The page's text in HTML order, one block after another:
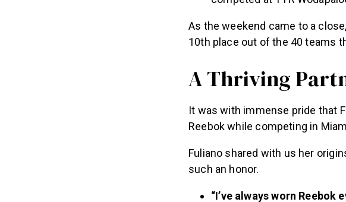
As the weekend came to a
10th place out of the 40 teams
A Thriving
It was with immense pride that
Reebok while competing in
Fuliano shared with us her
such an honor.
“I’ve always worn Reebok